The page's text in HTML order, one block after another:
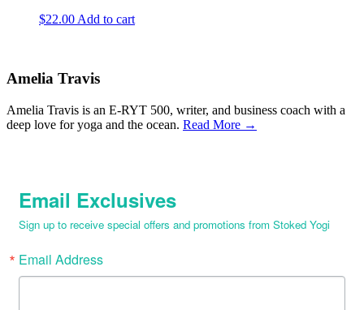
$22.00Add to cart
Amelia Travis
Amelia Travis is an E-RYT 500, writer, and business coach with a
deep love for yoga and the ocean. Read More →
Email Exclusives
Sign up to receive special offers and promotions from Stoked Yogi
Email Address